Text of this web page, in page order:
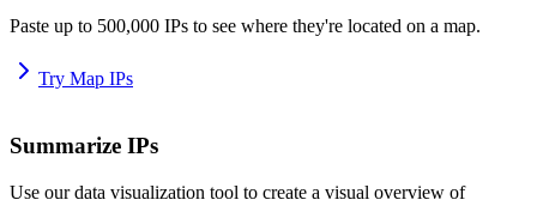
Paste up to 500,000 IPs to see where they're located on a map.
Try Map IPs
Summarize IPs
Use our data visualization tool to create a visual overview of